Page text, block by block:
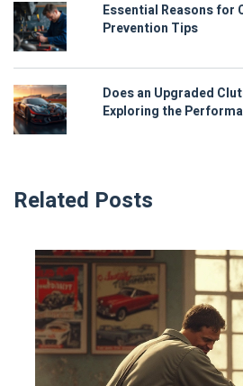
Essential Reasons for
Prevention Tips
Does an Upgraded
Exploring the
Related Posts